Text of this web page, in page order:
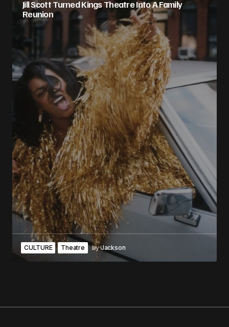
Jill Scott Turned Kings Theatre Into A Family
Reunion
CULTURE Theatre byJackson